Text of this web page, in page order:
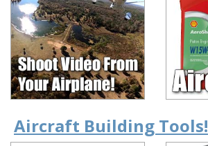
Aircraft Building Tools!